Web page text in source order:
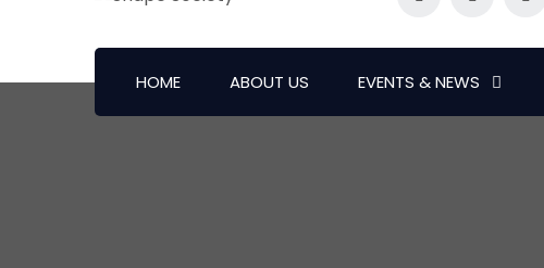
HOME ABOUT US EVENTS & NEWS